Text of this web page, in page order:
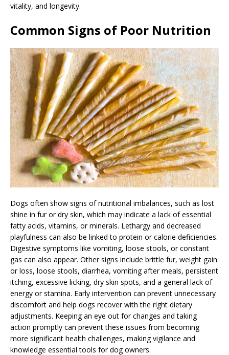
vitality, and longevity.
Common Signs of Poor Nutrition
Dogs often show signs of nutritional imbalances, such as lost
shine in fur or dry skin, which may indicate a lack of essential
fatty acids, vitamins, or minerals. Lethargy and decreased
playfulness can also be linked to protein or calorie deficiencies.
Digestive symptoms like vomiting, loose stools, or constant
gas can also appear. Other signs include brittle fur, weight gain
or loss, loose stools, diarrhea, vomiting after meals, persistent
itching, excessive licking, dry skin spots, and a general lack of
energy or stamina. Early intervention can prevent unnecessary
discomfort and help dogs recover with the right dietary
adjustments. Keeping an eye out for changes and taking
action promptly can prevent these issues from becoming
more significant health challenges, making vigilance and
knowledge essential tools for dog owners.